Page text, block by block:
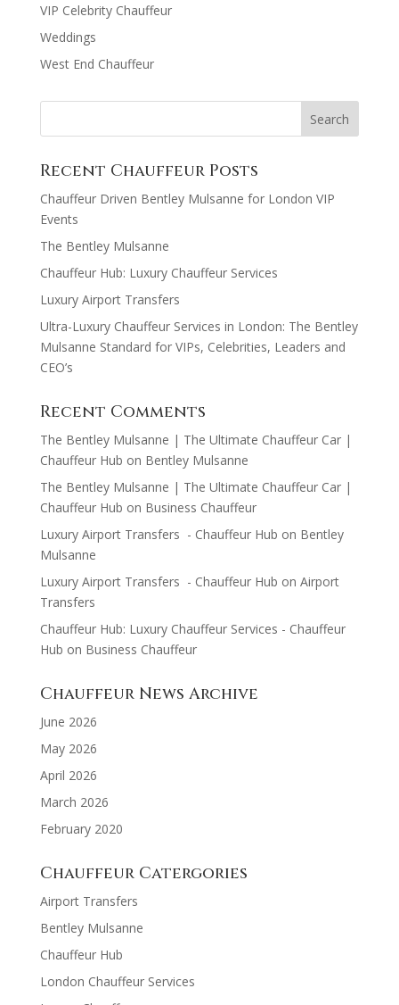
VIP Celebrity Chauffeur
Weddings
West End Chauffeur
Recent Chauffeur Posts
Chauffeur Driven Bentley Mulsanne for London VIP
Events
The Bentley Mulsanne
Chauffeur Hub: Luxury Chauffeur Services
Luxury Airport Transfers
Ultra-Luxury Chauffeur Services in London: The Bentley
Mulsanne Standard for VIPs, Celebrities, Leaders and
CEO’s
Recent Comments
The Bentley Mulsanne | The Ultimate Chauffeur Car |
Chauffeur Hub on Bentley Mulsanne
The Bentley Mulsanne | The Ultimate Chauffeur Car |
Chauffeur Hub on Business Chauffeur
Luxury Airport Transfers - Chauffeur Hub on Bentley
Mulsanne
Luxury Airport Transfers - Chauffeur Hub on Airport
Transfers
Chauffeur Hub: Luxury Chauffeur Services - Chauffeur
Hub on Business Chauffeur
Chauffeur News Archive
June 2026
May 2026
April 2026
March 2026
February 2020
Chauffeur Catergories
Airport Transfers
Bentley Mulsanne
Chauffeur Hub
London Chauffeur Services